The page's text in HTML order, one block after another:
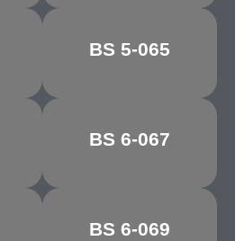
BS 5-065
CLOVER LEAF
BS 6-067
ATLANTIC
GREEN
BS 6-069
GLACIER